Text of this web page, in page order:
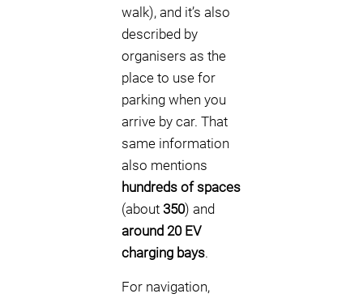
walk), and it’s also
described by
organisers as the
place to use for
parking when you
arrive by car. That
same information
also mentions
hundreds of spaces
(about 350) and
around 20 EV
charging bays.
For navigation,